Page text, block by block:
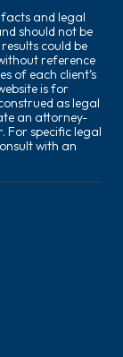
facts and legal
should not be
could be
reference
of each client’s
is for
as legal
an attorney-
For specific legal
with an